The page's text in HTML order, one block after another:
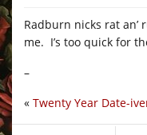
Radburn nicks rat an’
me. I’s too quick for
–
« Twenty Year Date-